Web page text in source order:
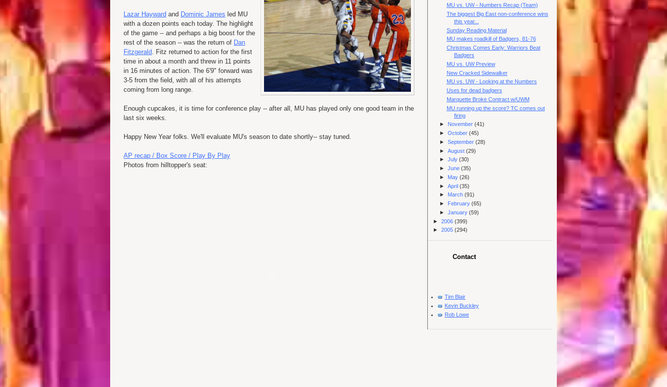
Lazar Hayward and Dominic James led MU
with a dozen points each today. The highlight
of the game -- and perhaps a big boost for the
rest of the season -- was the return of Dan
Fitzgerald . Fitz returned to action for the first
time in about a month and threw in 11 points
in 16 minutes of action. The 6'9" forward was
3-5 from the field, with all of his attempts
coming from long range.
Enough cupcakes, it is time for conference play -- after all, MU has played only one good team in the
last six weeks.
Happy New Year folks. We'll evaluate MU's season to date shortly-- stay tuned.
AP recap / Box Score / Play By Play
Photos from hilltopper's seat:
MU vs. UW - Numbers Recap (Team)
The biggest Big East non-conference wins
this year...
Sunday Reading Material
MU makes roadkill of Badgers, 81-76
Christmas Comes Early: Warriors Beat
Badgers
MU vs. UW Preview
New Cracked Sidewalker
MU vs. UW - Looking at the Numbers
Uses for dead badgers
Marquette Broke Contract w/UWM
MU running up the score? TC comes out
firing
► November(41)
►October(45)
►September(28)
►August(29)
►July(30)
►June(35)
► May(26)
►April(35)
► March(91)
► February(65)
►January(59)
► 2006 (399)
► 2005 (294)
Contact
Tim Blair
Kevin Buckley
Rob Lowe